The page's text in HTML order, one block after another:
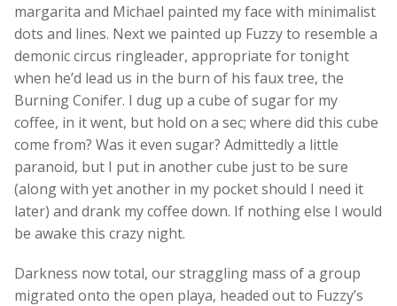
margarita and Michael painted my face with minimalist
dots and lines. Next we painted up Fuzzy to resemble a
demonic circus ringleader, appropriate for tonight
when he’d lead us in the burn of his faux tree, the
Burning Conifer. I dug up a cube of sugar for my
coffee, in it went, but hold on a sec; where did this cube
come from? Was it even sugar? Admittedly a little
paranoid, but I put in another cube just to be sure
(along with yet another in my pocket should I need it
later) and drank my coffee down. If nothing else I would
be awake this crazy night.
Darkness now total, our straggling mass of a group
migrated onto the open playa, headed out to Fuzzy’s